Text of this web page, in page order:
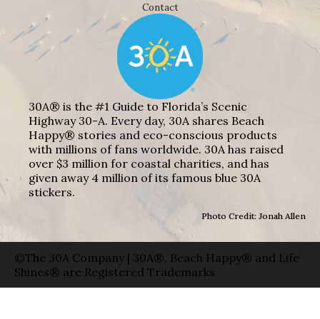
Contact
30A® is the #1 Guide to Florida’s Scenic
Highway 30-A. Every day, 30A shares Beach
Happy® stories and eco-conscious products
with millions of fans worldwide. 30A has raised
over $3 million for coastal charities, and has
given away 4 million of its famous blue 30A
stickers.
Photo Credit: Jonah Allen
©The 30A Company | 30A®, Beach Happy® and Life
Shines® are Registered Trademarks